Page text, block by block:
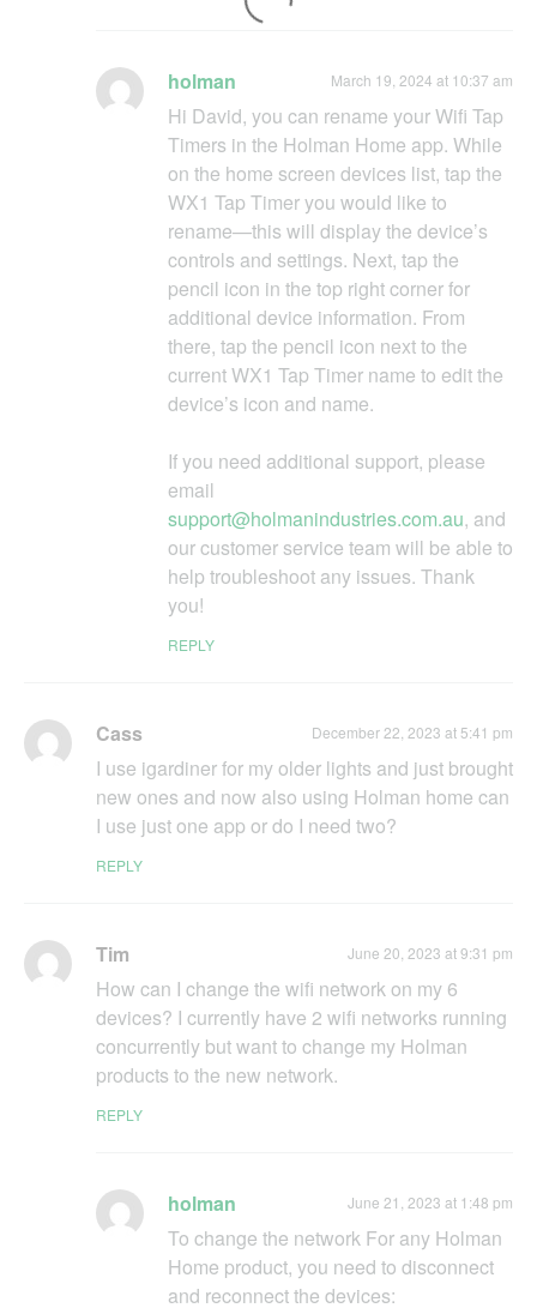
holman March 19, 2024 at 10:37 am
Hi David, you can rename your Wifi Tap
Timers in the Holman Home app. While
on the home screen devices list, tap the
WX1 Tap Timer you would like to
rename—this will display the device’s
controls and settings. Next, tap the
pencil icon in the top right corner for
additional device information. From
there, tap the pencil icon next to the
current WX1 Tap Timer name to edit the
device’s icon and name.
If you need additional support, please
email
support@holmanindustries.com.au, and
our customer service team will be able to
help troubleshoot any issues. Thank
you!
REPLY
Cass December 22, 2023 at 5:41 pm
I use igardiner for my older lights and just brought
new ones and now also using Holman home can
I use just one app or do I need two?
REPLY
Tim June 20, 2023 at 9:31 pm
How can I change the wifi network on my 6
devices? I currently have 2 wifi networks running
concurrently but want to change my Holman
products to the new network.
REPLY
holman June 21, 2023 at 1:48 pm
To change the network For any Holman
Home product, you need to disconnect
and reconnect the devices: